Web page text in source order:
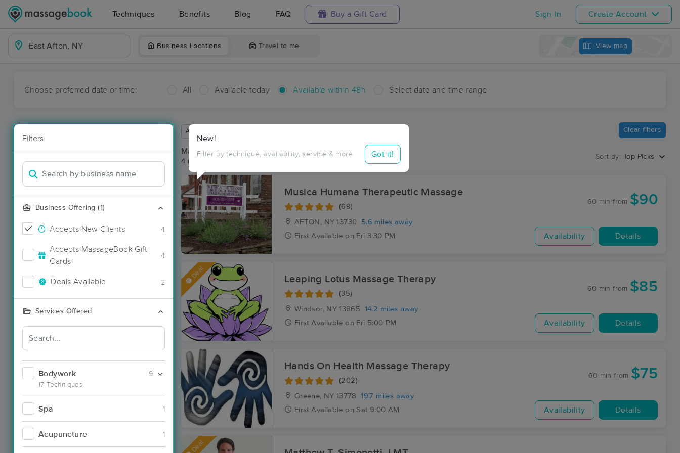
Techniques Benefits Blog FAQ Buy a Gift Card Sign In Create Account
Business Locations Travel to me View map
Choose preferred date or time: All Available today Available within 48h Select date and time range
Filters
Business Offering (1)
Accepts New Clients 4
Accepts MassageBook Gift
Cards
4
Deals Available 2
Services Offered
Bodywork
17 Techniques
9
Spa 1
Acupuncture 1
New!
Filter by technique, availability, service & more Got it!
Available within 48 hours Clear filters
Massage Places Near Me in East Afton
4 massage results in East Afton, NY
Sort by: Top Picks
Musica Humana Therapeutic Massage
(69)
AFTON, NY 13730
5.6 miles away
First Available on Fri 3:30 PM
60 min from $90
Availability Details
Deal Leaping Lotus Massage Therapy
(35)
Windsor, NY 13865
14.2 miles away
First Available on Fri 5:00 PM
60 min from $85
Availability Details
Hands On Health Massage Therapy
(202)
Greene, NY 13778
19.7 miles away
First Available on Sat 9:00 AM
60 min from $75
Availability Details
Deal